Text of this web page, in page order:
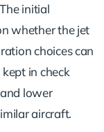
initial
whether the jet
choices can
in check
lower
aircraft.